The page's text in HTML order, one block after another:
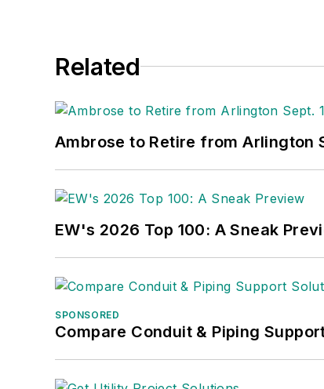
Related
Ambrose to Retire from Arlington
EW's 2026 Top 100: A Sneak
SPONSORED
Compare Conduit & Piping